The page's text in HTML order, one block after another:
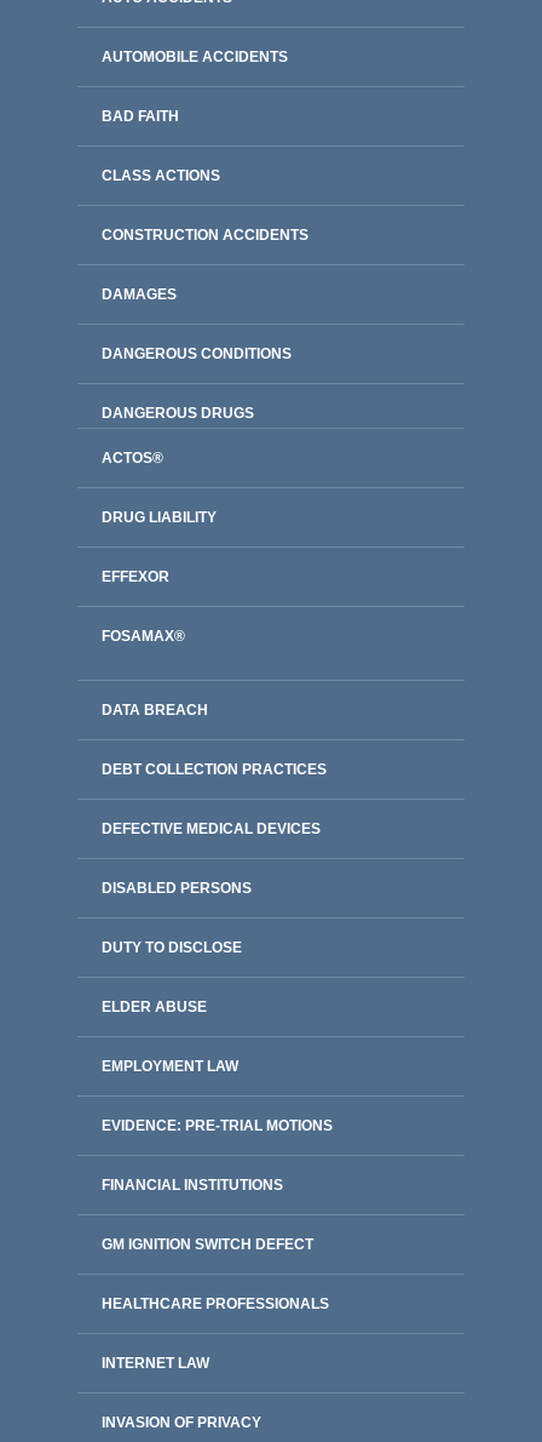
AUTOMOBILE ACCIDENTS
BAD FAITH
CLASS ACTIONS
CONSTRUCTION ACCIDENTS
DAMAGES
DANGEROUS CONDITIONS
DANGEROUS DRUGS
ACTOS®
DRUG LIABILITY
EFFEXOR
FOSAMAX®
DATA BREACH
DEBT COLLECTION PRACTICES
DEFECTIVE MEDICAL DEVICES
DISABLED PERSONS
DUTY TO DISCLOSE
ELDER ABUSE
EMPLOYMENT LAW
EVIDENCE: PRE-TRIAL MOTIONS
FINANCIAL INSTITUTIONS
GM IGNITION SWITCH DEFECT
HEALTHCARE PROFESSIONALS
INTERNET LAW
INVASION OF PRIVACY